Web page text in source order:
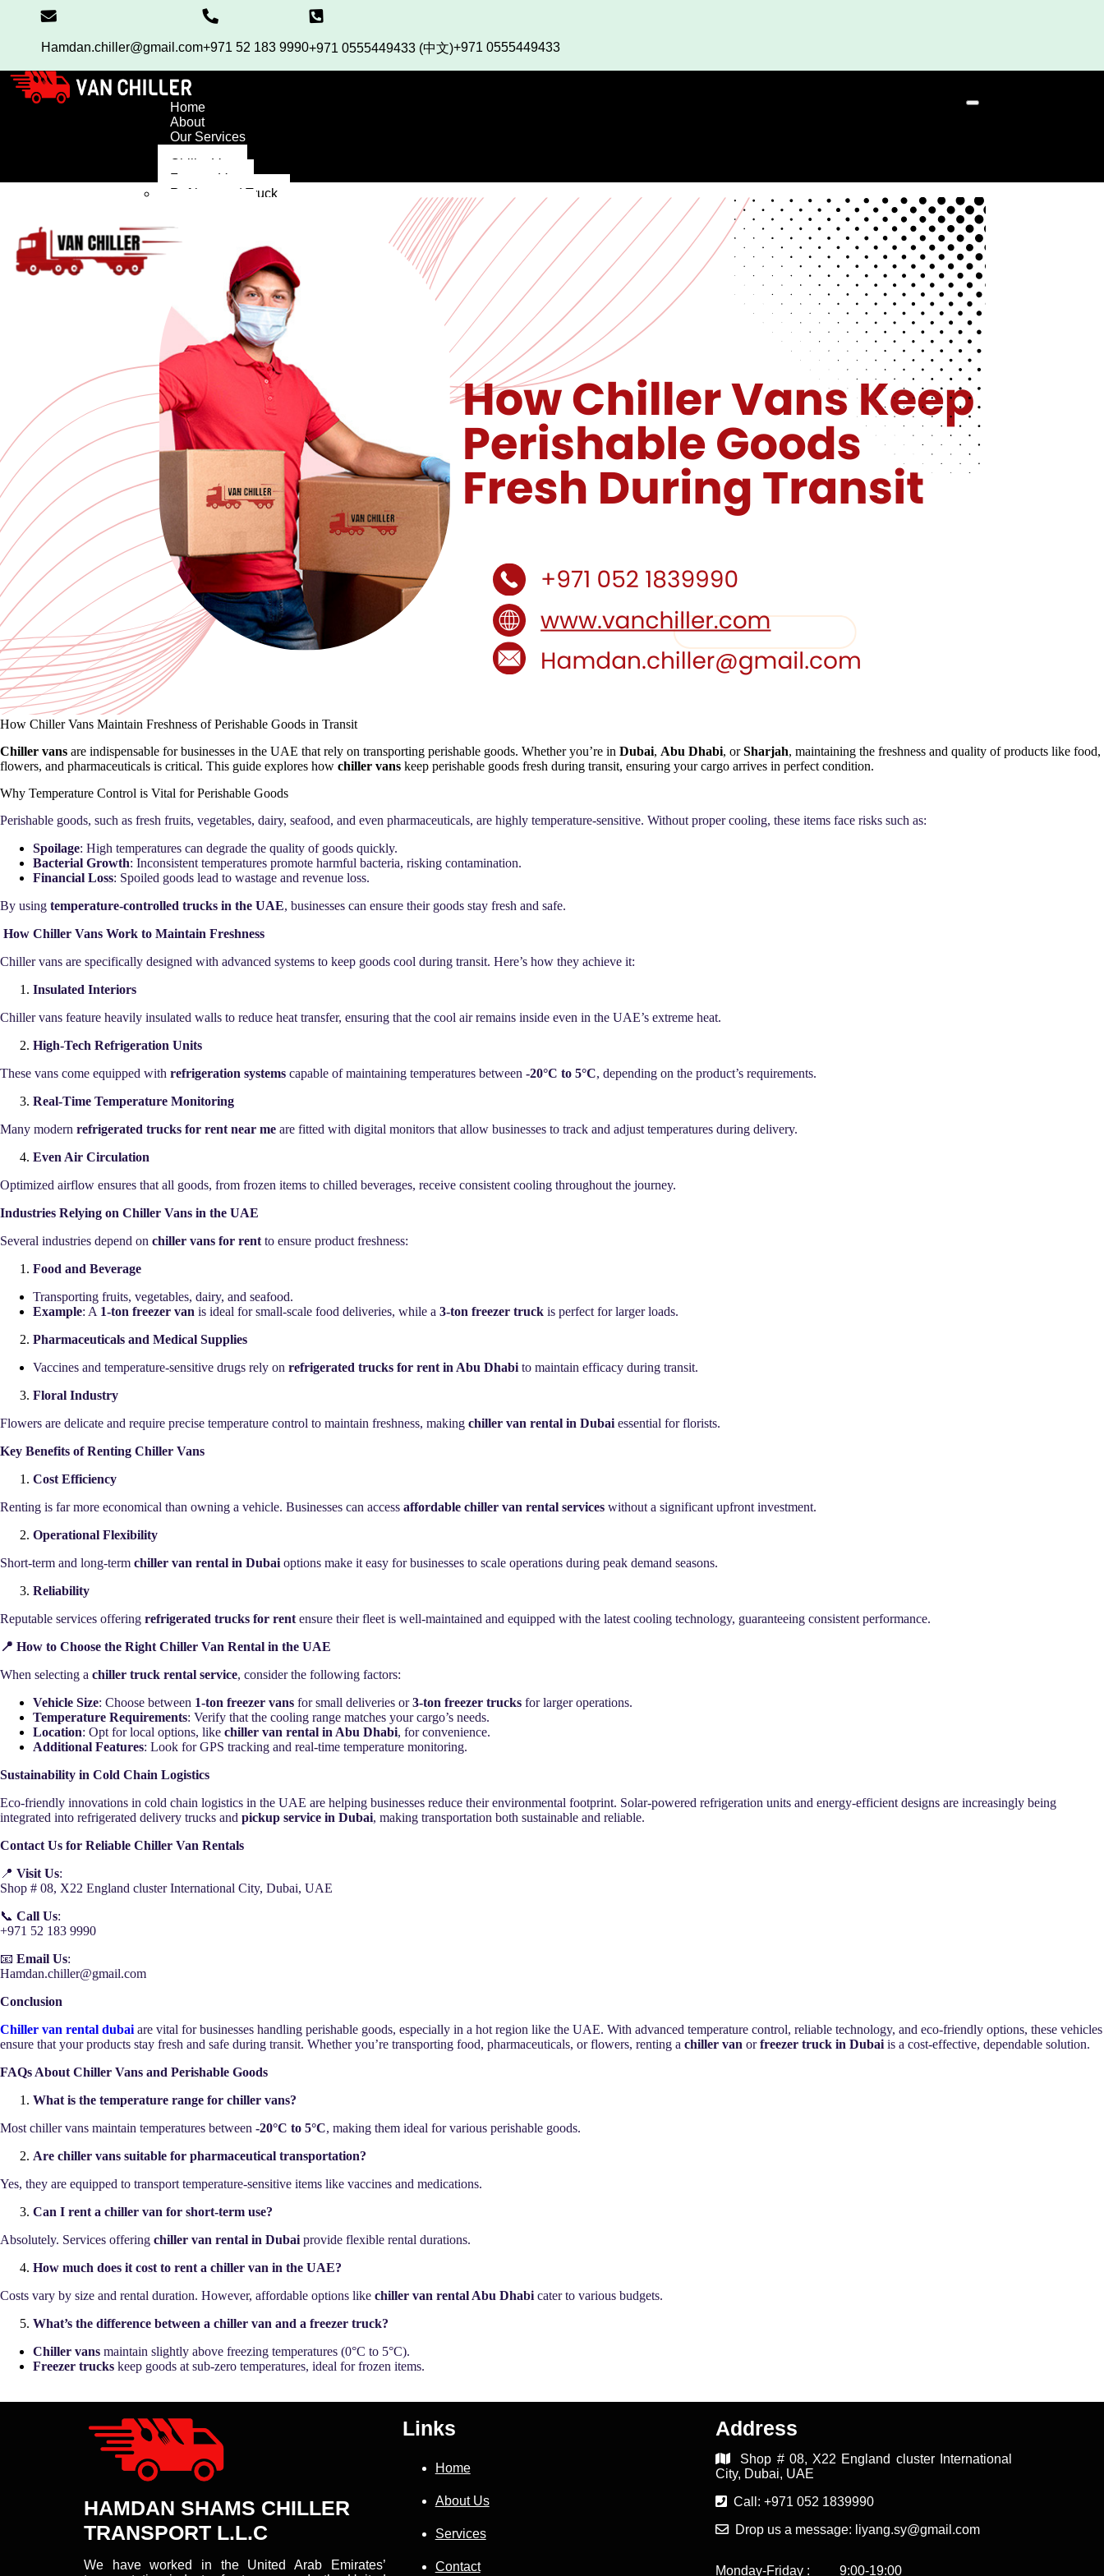
Hamdan.chiller@gmail.com+971 52 183 9990+971 0555449433 (中文)+971 0555449433
Home
About
Our Services
Chiller Van
Freezer Van
Refrigerated Truck
How Chiller Vans Maintain Freshness of Perishable Goods in Transit
Chiller vans are indispensable for businesses in the UAE that rely on transporting perishable goods. Whether you’re in Dubai, Abu Dhabi, orSharjah, maintaining the freshness and quality of products like food,
flowers, and pharmaceuticals is critical. This guide explores how chiller vans keep perishable goods fresh during transit, ensuring your cargo arrives in perfect condition.
Why Temperature Control is Vital for Perishable Goods
Perishable goods, such as fresh fruits, vegetables, dairy, seafood, and even pharmaceuticals, are highly temperature-sensitive. Without proper cooling, these items face risks such as:
Spoilage: High temperatures can degrade the quality of goods quickly.
Bacterial Growth: Inconsistent temperatures promote harmful bacteria, risking contamination.
Financial Loss: Spoiled goods lead to wastage and revenue loss.
By using temperature-controlled trucks in the UAE, businesses can ensure their goods stay fresh and safe.
How Chiller Vans Work to Maintain Freshness
Chiller vans are specifically designed with advanced systems to keep goods cool during transit. Here’s how they achieve it:
Insulated Interiors
Chiller vans feature heavily insulated walls to reduce heat transfer, ensuring that the cool air remains inside even in the UAE’s extreme heat.
High-Tech Refrigeration Units
These vans come equipped with refrigeration systems capable of maintaining temperatures between -20°C to 5°C, depending on the product’s requirements.
Real-Time Temperature Monitoring
Many modern refrigerated trucks for rent near me are fitted with digital monitors that allow businesses to track and adjust temperatures during delivery.
Even Air Circulation
Optimized airflow ensures that all goods, from frozen items to chilled beverages, receive consistent cooling throughout the journey.
Industries Relying on Chiller Vans in the UAE
Several industries depend on chiller vans for rent to ensure product freshness:
Food and Beverage
Transporting fruits, vegetables, dairy, and seafood.
Example: A 1-ton freezer van is ideal for small-scale food deliveries, while a 3-ton freezer truck is perfect for larger loads.
Pharmaceuticals and Medical Supplies
Vaccines and temperature-sensitive drugs rely on refrigerated trucks for rent in Abu Dhabi to maintain efficacy during transit.
Floral Industry
Flowers are delicate and require precise temperature control to maintain freshness, making chiller van rental in Dubai essential for florists.
Key Benefits of Renting Chiller Vans
Cost Efficiency
Renting is far more economical than owning a vehicle. Businesses can access affordable chiller van rental services without a significant upfront investment.
Operational Flexibility
Short-term and long-term chiller van rental in Dubai options make it easy for businesses to scale operations during peak demand seasons.
Reliability
Reputable services offering refrigerated trucks for rent ensure their fleet is well-maintained and equipped with the latest cooling technology, guaranteeing consistent performance.
📍 How to Choose the Right Chiller Van Rental in the UAE
When selecting a chiller truck rental service, consider the following factors:
Vehicle Size: Choose between 1-ton freezer vans for small deliveries or3-ton freezer trucks for larger operations.
Temperature Requirements: Verify that the cooling range matches your cargo’s needs.
Location: Opt for local options, like chiller van rental in Abu Dhabi, for convenience.
Additional Features: Look for GPS tracking and real-time temperature monitoring.
Sustainability in Cold Chain Logistics
Eco-friendly innovations in cold chain logistics in the UAE are helping businesses reduce their environmental footprint. Solar-powered refrigeration units and energy-efficient designs are increasingly being
integrated into refrigerated delivery trucks and pickup service in Dubai, making transportation both sustainable and reliable.
Contact Us for Reliable Chiller Van Rentals
📍 Visit Us:
Shop # 08, X22 England cluster International City, Dubai, UAE
📞 Call Us:
+971 52 183 9990
📧 Email Us:
Hamdan.chiller@gmail.com
Conclusion
Chiller van rental dubai are vital for businesses handling perishable goods, especially in a hot region like the UAE. With advanced temperature control, reliable technology, and eco-friendly options, these vehicles
ensure that your products stay fresh and safe during transit. Whether you’re transporting food, pharmaceuticals, or flowers, renting a chiller van orfreezer truck in Dubai is a cost-effective, dependable solution.
FAQs About Chiller Vans and Perishable Goods
What is the temperature range for chiller vans?
Most chiller vans maintain temperatures between -20°C to 5°C, making them ideal for various perishable goods.
Are chiller vans suitable for pharmaceutical transportation?
Yes, they are equipped to transport temperature-sensitive items like vaccines and medications.
Can I rent a chiller van for short-term use?
Absolutely. Services offering chiller van rental in Dubai provide flexible rental durations.
How much does it cost to rent a chiller van in the UAE?
Costs vary by size and rental duration. However, affordable options like chiller van rental Abu Dhabi cater to various budgets.
What’s the difference between a chiller van and a freezer truck?
Chiller vans maintain slightly above freezing temperatures (0°C to 5°C).
Freezer trucks keep goods at sub-zero temperatures, ideal for frozen items.
HAMDAN SHAMS CHILLER
TRANSPORT L.L.C
We have worked in the United Arab Emirates’
Links
Home
About Us
Services
Contact
Address
Shop # 08, X22 England cluster International
City, Dubai, UAE
Call: +971 052 1839990
Drop us a message: liyang.sy@gmail.com
Monday-Friday : 9:00-19:00